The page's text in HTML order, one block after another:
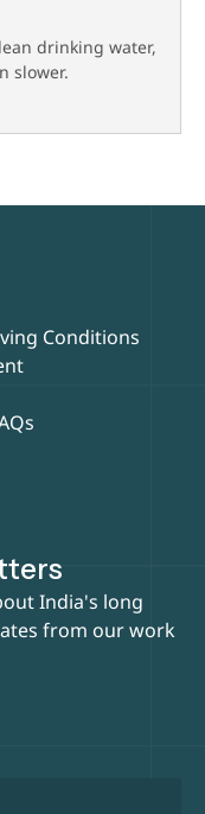
drinking water,
slower.
Conditions
India's long
from our work